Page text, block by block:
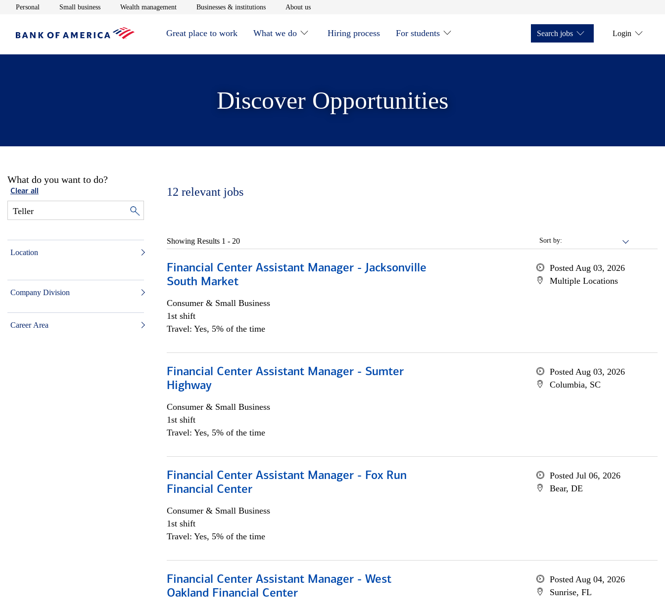
Personal Opens in new window
Small businessOpens in new window
Wealth managementOpens in new window
Businesses & institutionsOpens in new window
About usOpens in new window
Great place to work What we do Hiring process For students Search jobs Login
Discover Opportunities
What do you want to do?
Clear all
Location
Company Division
Career Area
12 relevant jobs
Sort by:
Showing Results 1 - 20
Financial Center Assistant Manager - Jacksonville
South Market
Consumer & Small Business
1st shift
Travel: Yes, 5% of the time
Posted Aug 03, 2026
Multiple Locations
Financial Center Assistant Manager - Sumter
Highway
Consumer & Small Business
1st shift
Travel: Yes, 5% of the time
Posted Aug 03, 2026
Columbia, SC
Financial Center Assistant Manager - Fox Run
Financial Center
Consumer & Small Business
1st shift
Travel: Yes, 5% of the time
Posted Jul 06, 2026
Bear, DE
Financial Center Assistant Manager - West
Oakland Financial Center
Posted Aug 04, 2026
Sunrise, FL